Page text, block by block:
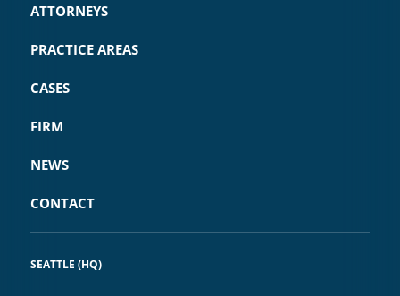
ATTORNEYS
PRACTICE AREAS
CASES
FIRM
NEWS
CONTACT
SEATTLE (HQ)